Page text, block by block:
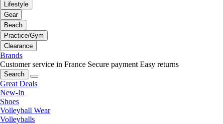
Lifestyle
Gear
Beach
Practice/Gym
Clearance
Brands
Customer service in France Secure payment Easy returns
Search
Great Deals
New-In
Shoes
Volleyball Wear
Volleyballs